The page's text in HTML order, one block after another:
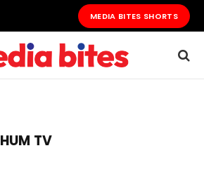
MEDIA BITES SHORTS
HUM TV